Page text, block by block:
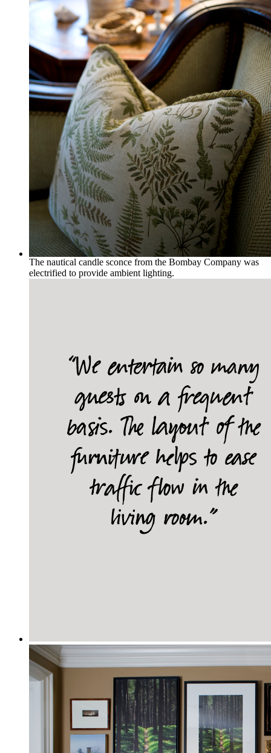
The nautical candle sconce from the Bombay Company was
electrified to provide ambient lighting.